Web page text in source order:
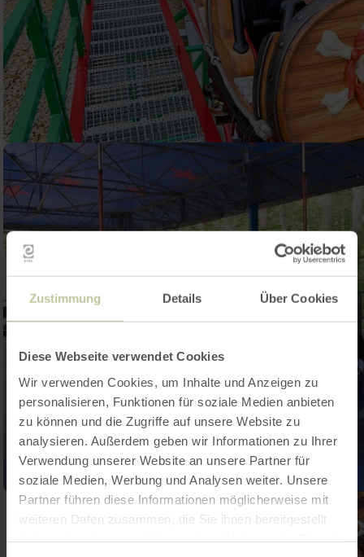
Zustimmung Details Über Cookies
Diese Webseite verwendet Cookies
Wir verwenden Cookies, um Inhalte und Anzeigen zu
personalisieren, Funktionen für soziale Medien anbieten
zu können und die Zugriffe auf unsere Website zu
analysieren. Außerdem geben wir Informationen zu Ihrer
Verwendung unserer Website an unsere Partner für
soziale Medien, Werbung und Analysen weiter. Unsere
Partner führen diese Informationen möglicherweise mit
weiteren Daten zusammen, die Sie ihnen bereitgestellt